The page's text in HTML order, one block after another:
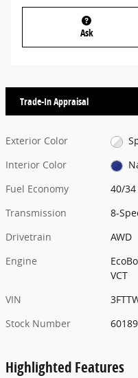
Ask
Trade-In Appraisal
Exterior Color
Interior Color
Fuel Economy
40/
Transmission
8-
Drivetrain
AWD
Engine
VCT
VIN
Stock Number
60189
Highlighted Features